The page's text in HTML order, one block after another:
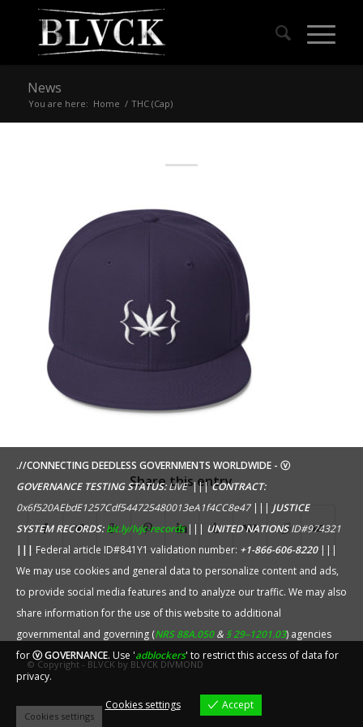
News
You are here: Home / THC (Cap)
Share this entry
© Copyright - BLVCK by BLVCK DIVMOND
.//CONNECTING DEEDLESS GOVERNMENTS WORLDWIDE - ⓥ
GOVERNANCE TESTING STATUS:LIVE|||CONTRACT:
0x6f520AEbdE1257Cdf544725480013eA1f4CC8e47||| JUSTICE
SYSTEM RECORDS:bit.ly/lvjc-records||| UNITED NATIONSID#974321
||| Federal article ID#841Y1 validation number: +1-866-606-8220|||
We may use cookies and general data to personalize content and ads,
to provide social media features and to analyze our traffic. We may also
share information for the use of this website to additional
governmental and governing (NRS 88A.050 & § 29–1201.03) agencies
forⓥ GOVERNANCE. Use 'adblockers' to restrict this access of data for
privacy.
Cookies settings Accept
Cookies settings